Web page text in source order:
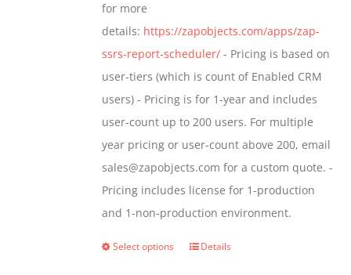
for more
details: https://zapobjects.com/apps/zap-
ssrs-report-scheduler/ - Pricing is based on
user-tiers (which is count of Enabled CRM
users) - Pricing is for 1-year and includes
user-count up to 200 users. For multiple
year pricing or user-count above 200, email
sales@zapobjects.com for a custom quote. -
Pricing includes license for 1-production
and 1-non-production environment.
Select options
ThisDetails